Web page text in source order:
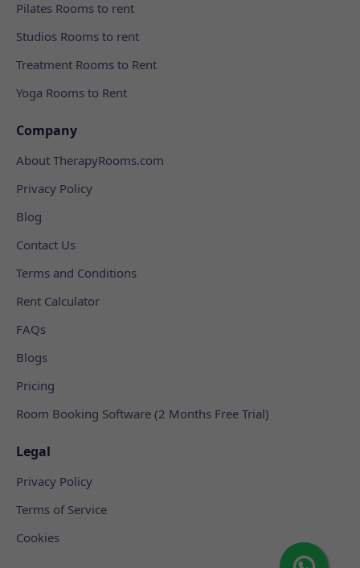
Pilates Rooms to rent
Studios Rooms to rent
Treatment Rooms to Rent
Yoga Rooms to Rent
Company
About TherapyRooms.com
Privacy Policy
Blog
Contact Us
Terms and Conditions
Rent Calculator
FAQs
Blogs
Pricing
Room Booking Software (2 Months Free Trial)
Legal
Privacy Policy
Terms of Service
Cookies